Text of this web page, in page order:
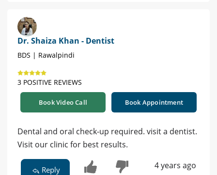
Dr. Shaiza Khan - Dentist
BDS | Rawalpindi
3 POSITIVE REVIEWS
Book Video Call Book Appointment
Dental and oral check-up required. visit a dentist.
Visit our clinic for best results.
Reply 4 years ago